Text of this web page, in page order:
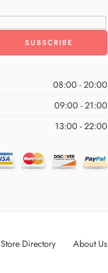
08:00 - 20:00
09:00 - 21:00
13:00 - 22:00
Store Directory About Us